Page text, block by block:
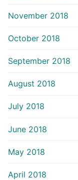
November 2018
October 2018
September 2018
August 2018
July 2018
June 2018
May 2018
April 2018